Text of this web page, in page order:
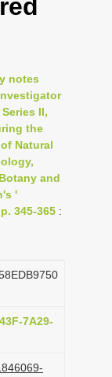
notes
II,
the
Natural
and
'
345-365 :
7A29-